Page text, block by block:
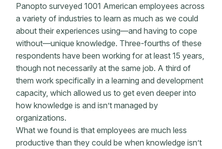
Panopto surveyed 1001 American employees across
a variety of industries to learn as much as we could
about their experiences using—and having to cope
without—unique knowledge. Three-fourths of these
respondents have been working for at least 15 years,
though not necessarily at the same job. A third of
them work specifically in a learning and development
capacity, which allowed us to get even deeper into
how knowledge is and isn’t managed by
organizations.
What we found is that employees are much less
productive than they could be when knowledge isn’t